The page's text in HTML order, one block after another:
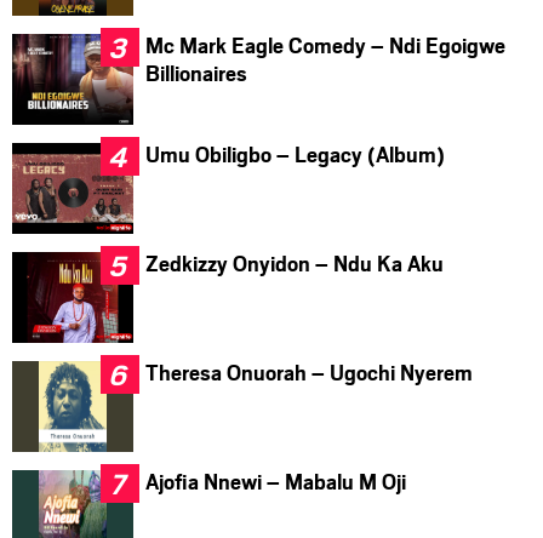
Mc Mark Eagle Comedy – Ndi Egoigwe
Billionaires
Umu Obiligbo – Legacy (Album)
Zedkizzy Onyidon – Ndu Ka Aku
Theresa Onuorah – Ugochi Nyerem
Ajofia Nnewi – Mabalu M Oji